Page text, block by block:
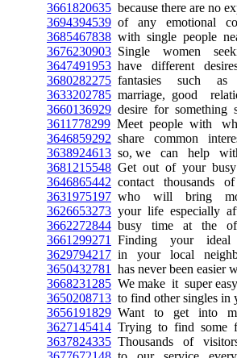
3661820635 because there are no
3694394539 of any emotional
3685467838 with single people
3676230903 Single women
3647491953 have different
3680282275 fantasies such as
3633202785 marriage, good
3660136929 desire for something
3611778299 Meet people with
3646859292 share common
3638924613 so, we can help
3681215548 Get out of your
3646865442 contact thousands
3631975197 who will bring
3626653273 your life especially
3662272844 busy time at the
3661299271
Finding your ideal
3629794217 in your local
3650432781
has never been easier
3668231285 We make it super
3650208713 to find other singles in
3656191829 Want to get into
3627145414 Trying to find some
3637824335 Thousands of